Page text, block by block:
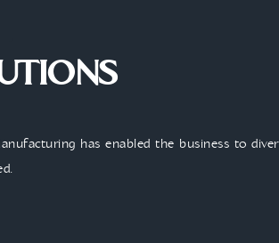
has enabled the business to